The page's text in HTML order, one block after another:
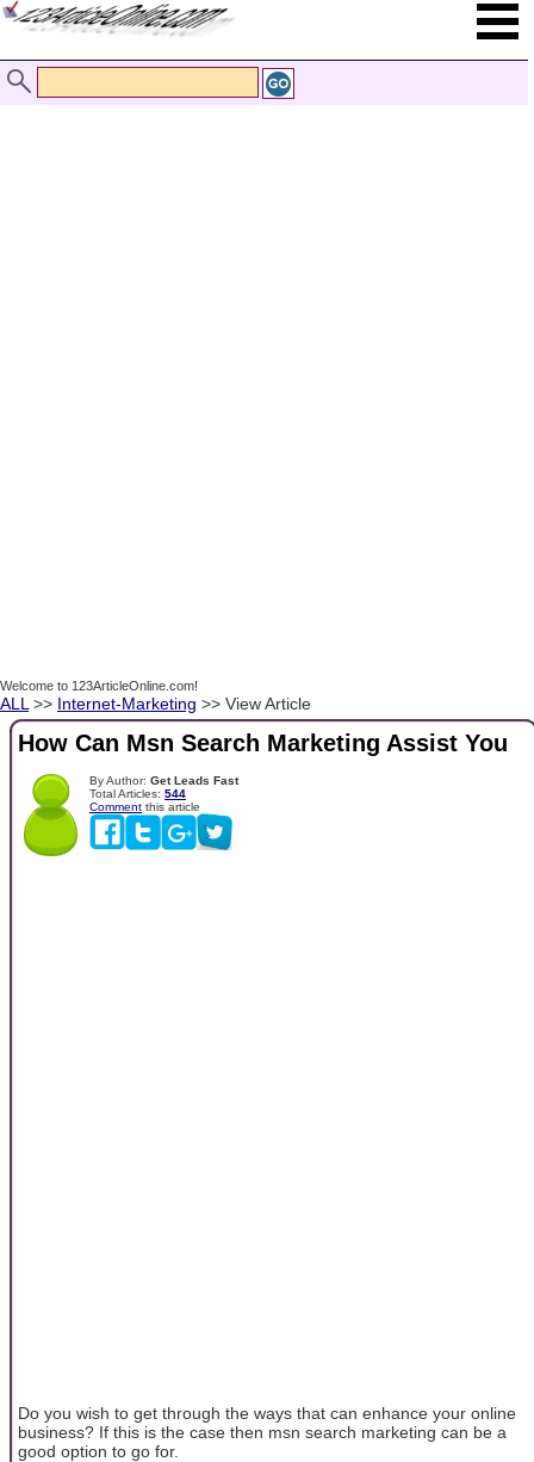
Welcome to 123ArticleOnline.com!
ALL >> Internet-Marketing >> View Article
How Can Msn Search Marketing Assist You
By Author: Get Leads Fast
Total Articles: 544
Comment this article
Do you wish to get through the ways that can enhance your online
business? If this is the case then msn search marketing can be a
good option to go for.